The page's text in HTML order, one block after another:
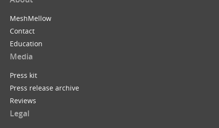
MeshMellow
Contact
Education
Media
Press kit
Press release archive
Reviews
Legal